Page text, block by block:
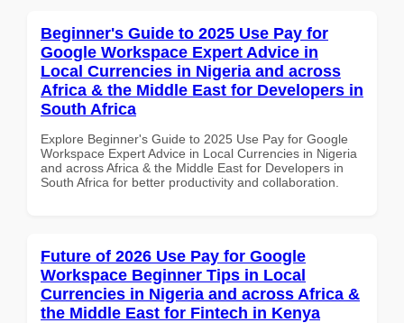
Beginner's Guide to 2025 Use Pay for
Google Workspace Expert Advice in
Local Currencies in Nigeria and across
Africa & the Middle East for Developers in
South Africa
Explore Beginner's Guide to 2025 Use Pay for Google
Workspace Expert Advice in Local Currencies in Nigeria
and across Africa & the Middle East for Developers in
South Africa for better productivity and collaboration.
Future of 2026 Use Pay for Google
Workspace Beginner Tips in Local
Currencies in Nigeria and across Africa &
the Middle East for Fintech in Kenya